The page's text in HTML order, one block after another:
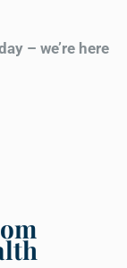
– we’re here